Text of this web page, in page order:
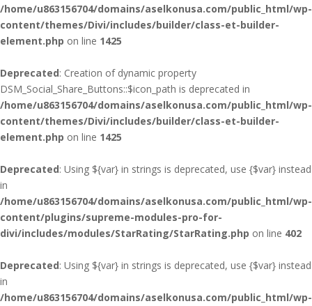
/home/u863156704/domains/aselkonusa.com/public_html/wp-
content/themes/Divi/includes/builder/class-et-builder-
element.php on line 1425
Deprecated: Creation of dynamic property
DSM_Social_Share_Buttons::$icon_path is deprecated in
/home/u863156704/domains/aselkonusa.com/public_html/wp-
content/themes/Divi/includes/builder/class-et-builder-
element.php on line 1425
Deprecated: Using ${var} in strings is deprecated, use {$var} instead
in
/home/u863156704/domains/aselkonusa.com/public_html/wp-
content/plugins/supreme-modules-pro-for-
divi/includes/modules/StarRating/StarRating.php on line 402
Deprecated: Using ${var} in strings is deprecated, use {$var} instead
in
/home/u863156704/domains/aselkonusa.com/public_html/wp-